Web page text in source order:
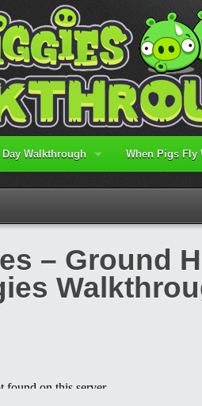
Walkthrough When Pigs Fly
– Ground